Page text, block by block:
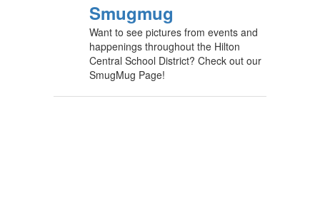
Smugmug
Want to see pictures from events and
happenings throughout the Hilton
Central School District? Check out our
SmugMug Page!